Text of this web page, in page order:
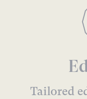
Tailored